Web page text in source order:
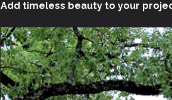
Add timeless beauty to your